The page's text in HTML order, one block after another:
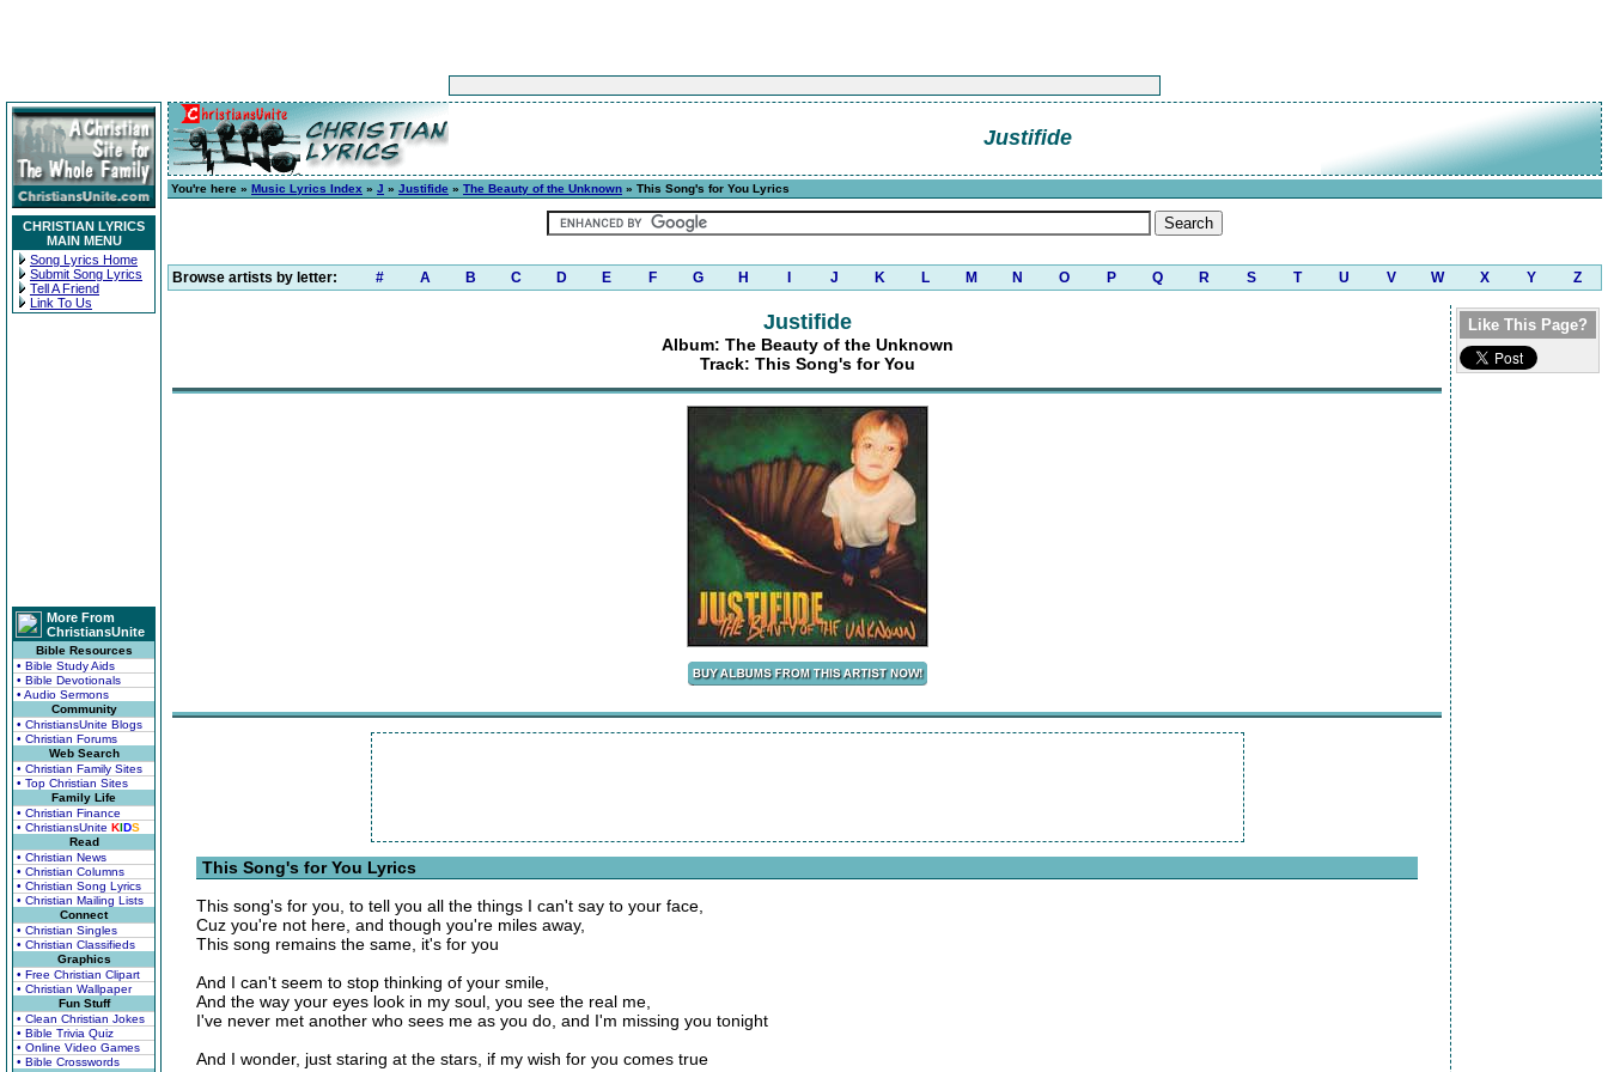
CHRISTIAN LYRICS
MAIN MENU
Song Lyrics Home
Submit Song Lyrics
Tell A Friend
Link To Us
More From
ChristiansUnite
Bible Resources
• Bible Study Aids
• Bible Devotionals
• Audio Sermons
Community
• ChristiansUnite Blogs
• Christian Forums
Web Search
• Christian Family Sites
• Top Christian Sites
Family Life
• Christian Finance
• ChristiansUnite KIDS
Read
• Christian News
• Christian Columns
• Christian Song Lyrics
• Christian Mailing Lists
Connect
• Christian Singles
• Christian Classifieds
Graphics
• Free Christian Clipart
• Christian Wallpaper
Fun Stuff
• Clean Christian Jokes
• Bible Trivia Quiz
• Online Video Games
• Bible Crosswords
Justifide
You're here » Music Lyrics Index » J » Justifide » The Beauty of the Unknown » This Song's for You Lyrics
Browse artists by letter: # A B C D E F G H J K L M N O P Q R S T U V W X Y Z
Justifide
Album: The Beauty of the Unknown
Track: This Song's for You
This Song's for You Lyrics
This song's for you, to tell you all the things I can't say to your face,
Cuz you're not here, and though you're miles away,
This song remains the same, it's for you
And I can't seem to stop thinking of your smile,
And the way your eyes look in my soul, you see the real me,
I've never met another who sees me as you do, and I'm missing you tonight
And I wonder, just staring at the stars, if my wish for you comes true
Like This Page?